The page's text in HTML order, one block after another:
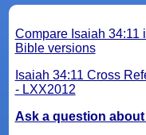
Compare Isaiah 34:11
Bible versions
Isaiah 34:11 Cross
- LXX2012
Ask a question about